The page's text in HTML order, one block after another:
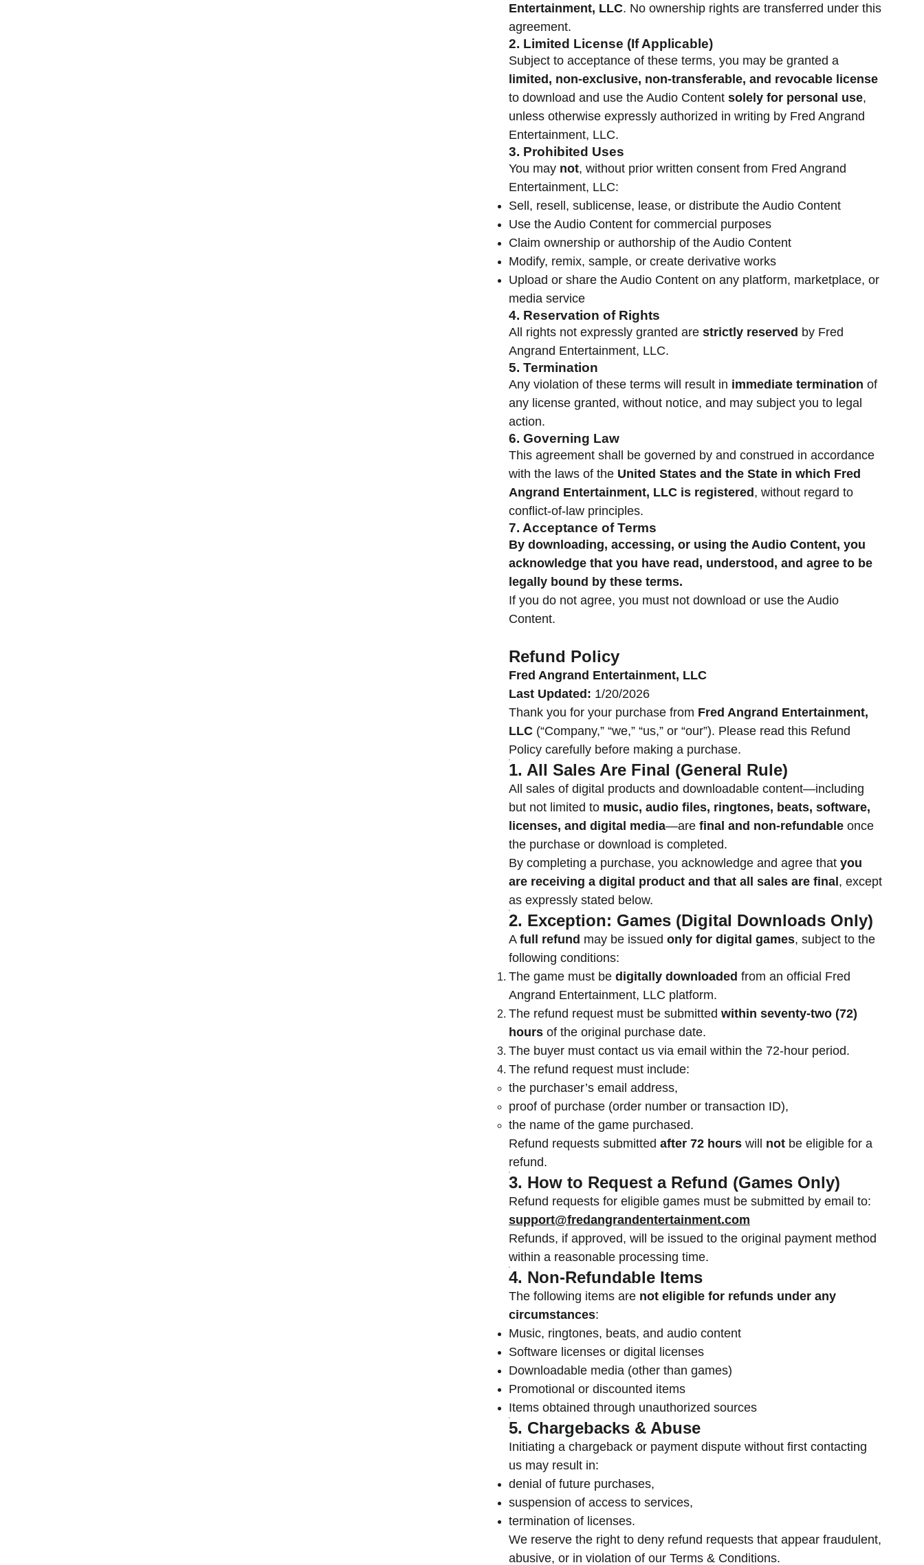
Entertainment, LLC. No ownership rights are transferred under this
agreement.
2. Limited License (If Applicable)
Subject to acceptance of these terms, you may be granted a
limited, non-exclusive, non-transferable, and revocable license
to download and use the Audio Content solely for personal use,
unless otherwise expressly authorized in writing by Fred Angrand
Entertainment, LLC.
3. Prohibited Uses
You may not, without prior written consent from Fred Angrand
Entertainment, LLC:
Sell, resell, sublicense, lease, or distribute the Audio Content
Use the Audio Content for commercial purposes
Claim ownership or authorship of the Audio Content
Modify, remix, sample, or create derivative works
Upload or share the Audio Content on any platform, marketplace, or
media service
4. Reservation of Rights
All rights not expressly granted are strictly reserved by Fred
Angrand Entertainment, LLC.
5. Termination
Any violation of these terms will result in immediate termination of
any license granted, without notice, and may subject you to legal
action.
6. Governing Law
This agreement shall be governed by and construed in accordance
with the laws of the United States and the State in which Fred
Angrand Entertainment, LLC is registered , without regard to
conflict-of-law principles.
7. Acceptance of Terms
By downloading, accessing, or using the Audio Content, you
acknowledge that you have read, understood, and agree to be
legally bound by these terms.
If you do not agree, you must not download or use the Audio
Content.
Refund Policy
Fred Angrand Entertainment, LLC
Last Updated: 1/20/2026
Thank you for your purchase from Fred Angrand Entertainment,
LLC (“Company,” “we,” “us,” or “our”). Please read this Refund
Policy carefully before making a purchase.
1. All Sales Are Final (General Rule)
All sales of digital products and downloadable content—including
but not limited to music, audio files, ringtones, beats, software,
licenses, and digital media—are final and non-refundable once
the purchase or download is completed.
By completing a purchase, you acknowledge and agree that you
are receiving a digital product and that all sales are final , except
as expressly stated below.
2. Exception: Games (Digital Downloads Only)
A full refund may be issued only for digital games, subject to the
following conditions:
The game must be digitally downloaded from an official Fred
Angrand Entertainment, LLC platform.
The refund request must be submitted within seventy-two (72)
hours of the original purchase date.
The buyer must contact us via email within the 72-hour period.
The refund request must include:
the purchaser’s email address,
proof of purchase (order number or transaction ID),
the name of the game purchased.
Refund requests submitted after 72 hours will not be eligible for a
refund.
3. How to Request a Refund (Games Only)
Refund requests for eligible games must be submitted by email to:
support@fredangrandentertainment.com
Refunds, if approved, will be issued to the original payment method
within a reasonable processing time.
4. Non-Refundable Items
The following items are not eligible for refunds under any
circumstances:
Music, ringtones, beats, and audio content
Software licenses or digital licenses
Downloadable media (other than games)
Promotional or discounted items
Items obtained through unauthorized sources
5. Chargebacks & Abuse
Initiating a chargeback or payment dispute without first contacting
us may result in:
denial of future purchases,
suspension of access to services,
termination of licenses.
We reserve the right to deny refund requests that appear fraudulent,
abusive, or in violation of our Terms & Conditions.